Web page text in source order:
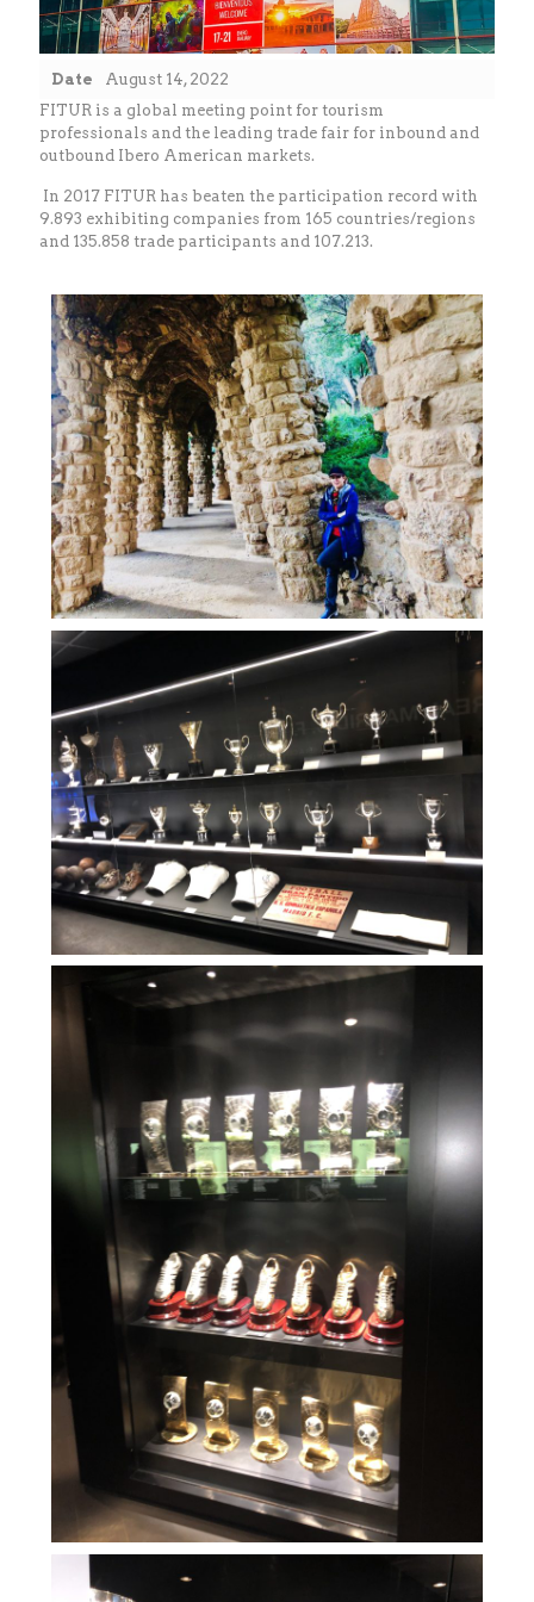
Date
August 14, 2022
FITUR is a global meeting point for tourism
professionals and the leading trade fair for inbound and
outbound Ibero American markets.
In 2017 FITUR has beaten the participation record with
9.893 exhibiting companies from 165 countries/regions
and 135.858 trade participants and 107.213.